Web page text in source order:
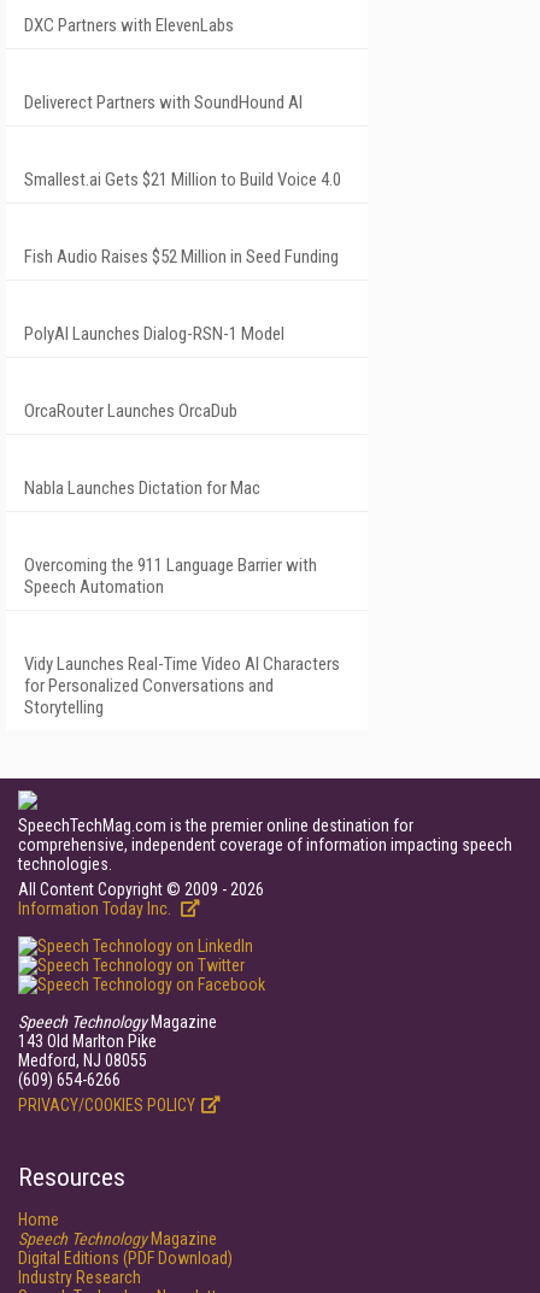
DXC Partners with ElevenLabs
Deliverect Partners with SoundHound AI
Smallest.ai Gets $21 Million to Build Voice 4.0
Fish Audio Raises $52 Million in Seed Funding
PolyAI Launches Dialog-RSN-1 Model
OrcaRouter Launches OrcaDub
Nabla Launches Dictation for Mac
Overcoming the 911 Language Barrier with
Speech Automation
Vidy Launches Real-Time Video AI Characters
for Personalized Conversations and
Storytelling
SpeechTechMag.com is the premier online destination for
comprehensive, independent coverage of information impacting speech
technologies.
All Content Copyright © 2009 - 2026
Information Today Inc.
Speech TechnologyMagazine
143 Old Marlton Pike
Medford, NJ 08055
(609) 654-6266
PRIVACY/COOKIES POLICY
Resources
Home
Speech TechnologyMagazine
Digital Editions (PDF Download)
Industry Research